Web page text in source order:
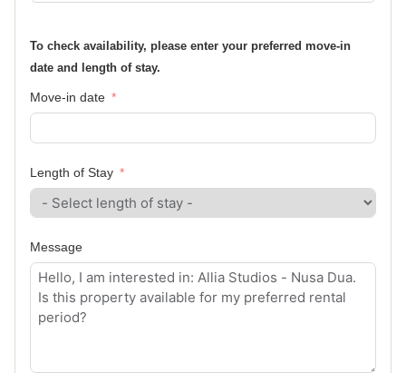
To check availability, please enter your preferred move-in
date and length of stay.
Move-in date
Length of Stay
Message